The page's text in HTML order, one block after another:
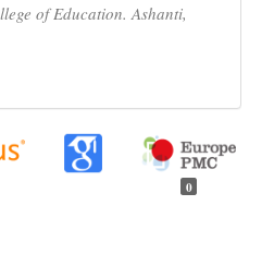
of Education. Ashanti,
0